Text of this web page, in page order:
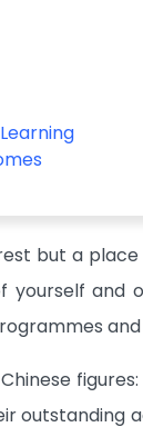
but a
yourself and
figures: